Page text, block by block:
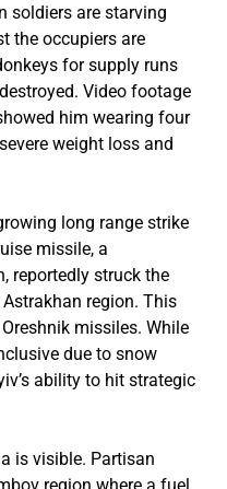
soldiers are starving
the occupiers are
for supply runs
Video footage
him wearing four
weight loss and
long range strike
missile, a
reportedly struck the
region. This
missiles. While
due to snow
ability to hit strategic
is visible. Partisan